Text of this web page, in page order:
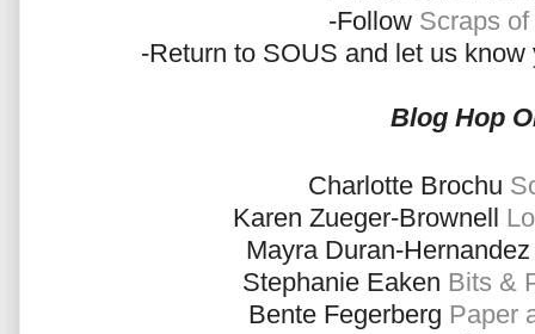
-Follow Scraps
-Return to SOUS and let us
Blog Hop
Charlotte Brochu
Karen Zueger-Brownell
Mayra Duran-
Stephanie Eaken Bits &
Bente Fegerberg Paper